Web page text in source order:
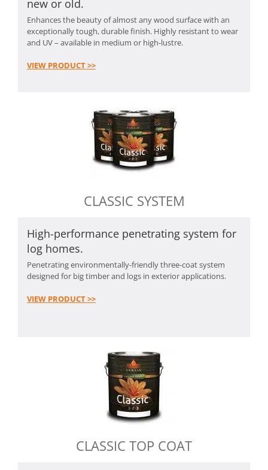
new or old.
Enhances the beauty of almost any wood surface with an
exceptionally tough, durable finish. Highly resistant to wear
and UV – available in medium or high-lustre.
VIEW PRODUCT >>
CLASSIC SYSTEM
High-performance penetrating system for
log homes.
Penetrating environmentally-friendly three-coat system
designed for big timber and logs in exterior applications.
VIEW PRODUCT >>
CLASSIC TOP COAT